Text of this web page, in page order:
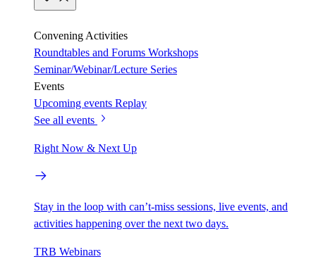
Convening Activities
Roundtables and Forums Workshops
Seminar/Webinar/Lecture Series
Events
Upcoming events Replay
See all events
Right Now & Next Up
Stay in the loop with can’t-miss sessions, live events, and
activities happening over the next two days.
TRB Webinars